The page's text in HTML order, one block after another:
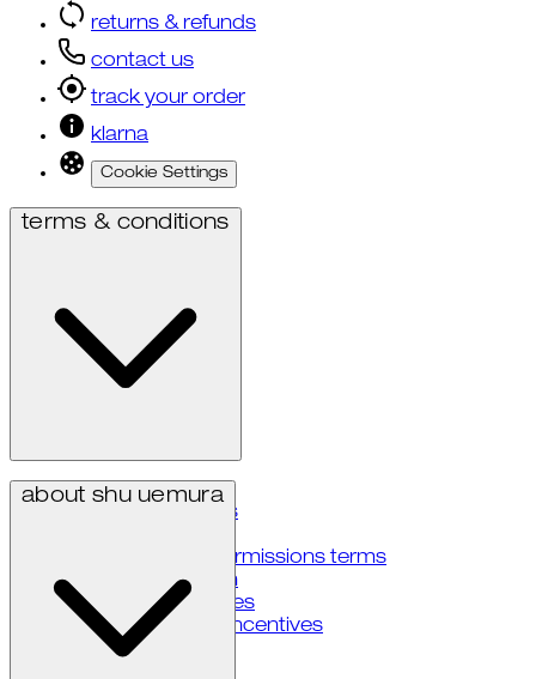
returns & refunds
contact us
track your order
klarna
Cookie Settings
terms & conditions
privacy policy
terms & conditions
user generated permissions terms
notice at collection
your privacy choices
notice of financial incentives
about shu uemura